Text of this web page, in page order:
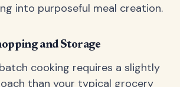
into purposeful meal creation.
and Storage
cooking requires a slightly
than your typical grocery